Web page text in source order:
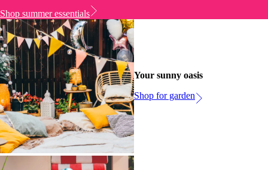
Shop summer essentials
Your sunny oasis
Shop for garden